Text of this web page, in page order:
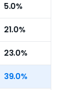
5.0%
21.0%
23.0%
39.0%